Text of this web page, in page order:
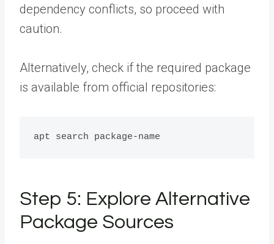
dependency conflicts, so proceed with
caution.
Alternatively, check if the required package
is available from official repositories:
Step 5: Explore Alternative
Package Sources